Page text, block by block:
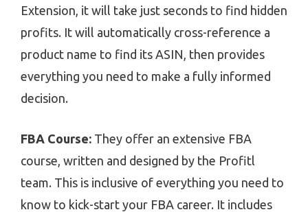
Extension, it will take just seconds to find hidden
profits. It will automatically cross-reference a
product name to find its ASIN, then provides
everything you need to make a fully informed
decision.
FBA Course: They offer an extensive FBA
course, written and designed by the Profitl
team. This is inclusive of everything you need to
know to kick-start your FBA career. It includes